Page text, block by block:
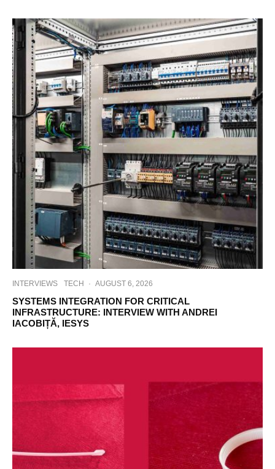
INTERVIEWS TECH · AUGUST 6, 2026
SYSTEMS INTEGRATION FOR CRITICAL
INFRASTRUCTURE: INTERVIEW WITH ANDREI
IACOBIȚĂ, IESYS